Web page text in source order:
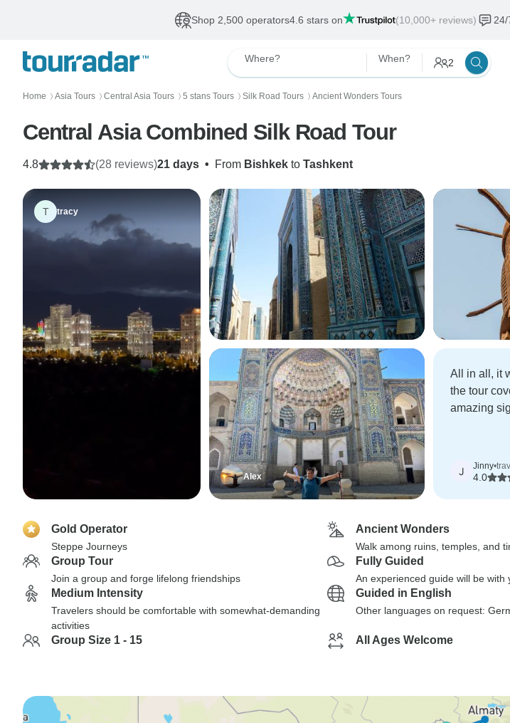
Shop 2,500 operators4.6 stars on (10,000+ reviews)
Where? When? 2
Home 〉 Asia Tours 〉 Central Asia Tours 〉 5 stans Tours 〉 Silk Road Tours 〉 Ancient Wonders Tours
Central Asia Combined Silk Road Tour
21 days • From Bishkek to Tashkent
4.8 (28 reviews)
T tracy
Alex
All in all, it
the tour
amazing
J Jinny•
4.0
Gold Operator
Steppe Journeys
Ancient Wonders
Walk among ruins, temples, and
Group Tour
Join a group and forge lifelong friendships
Fully Guided
An experienced guide will be with
Medium Intensity
Travelers should be comfortable with somewhat-demanding
activities
Guided in English
Other languages on request:
Group Size 1 - 15 All Ages Welcome